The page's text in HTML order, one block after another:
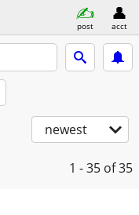
post acct
newest
1 - 35 of 35